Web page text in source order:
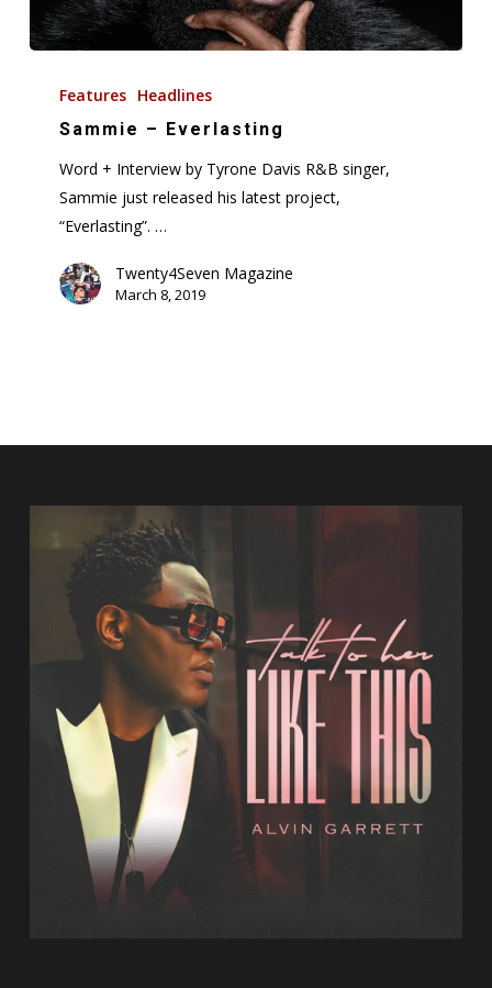
Everlasting
Features Headlines
Sammie – Everlasting
Word + Interview by Tyrone Davis R&B singer,
Sammie just released his latest project,
“Everlasting”. …
Twenty4Seven Magazine
March 8, 2019